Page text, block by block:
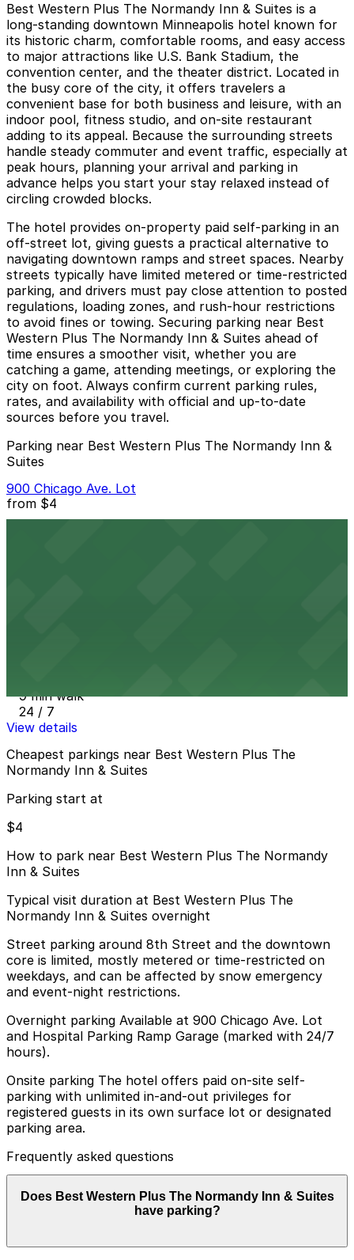
Best Western Plus The Normandy Inn & Suites is a
long-standing downtown Minneapolis hotel known for
its historic charm, comfortable rooms, and easy access
to major attractions like U.S. Bank Stadium, the
convention center, and the theater district. Located in
the busy core of the city, it offers travelers a
convenient base for both business and leisure, with an
indoor pool, fitness studio, and on-site restaurant
adding to its appeal. Because the surrounding streets
handle steady commuter and event traffic, especially at
peak hours, planning your arrival and parking in
advance helps you start your stay relaxed instead of
circling crowded blocks.
The hotel provides on-property paid self-parking in an
off-street lot, giving guests a practical alternative to
navigating downtown ramps and street spaces. Nearby
streets typically have limited metered or time-restricted
parking, and drivers must pay close attention to posted
regulations, loading zones, and rush-hour restrictions
to avoid fines or towing. Securing parking near Best
Western Plus The Normandy Inn & Suites ahead of
time ensures a smoother visit, whether you are
catching a game, attending meetings, or exploring the
city on foot. Always confirm current parking rules,
rates, and availability with official and up-to-date
sources before you travel.
Parking near Best Western Plus The Normandy Inn &
Suites
900 Chicago Ave. Lot
from $4
9 min walk
24 / 7
View details
Cheapest parkings near Best Western Plus The
Normandy Inn & Suites
Parking start at
$4
How to park near Best Western Plus The Normandy
Inn & Suites
Typical visit duration at Best Western Plus The
Normandy Inn & Suites overnight
Street parking around 8th Street and the downtown
core is limited, mostly metered or time-restricted on
weekdays, and can be affected by snow emergency
and event-night restrictions.
Overnight parking Available at 900 Chicago Ave. Lot
and Hospital Parking Ramp Garage (marked with 24/7
hours).
Onsite parking The hotel offers paid on-site self-
parking with unlimited in-and-out privileges for
registered guests in its own surface lot or designated
parking area.
Frequently asked questions
Does Best Western Plus The Normandy Inn & Suites
have parking?